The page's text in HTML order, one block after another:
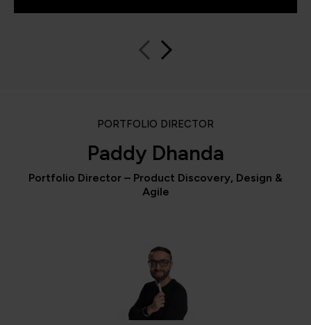
PORTFOLIO DIRECTOR
Paddy Dhanda
Portfolio Director – Product Discovery, Design &
Agile